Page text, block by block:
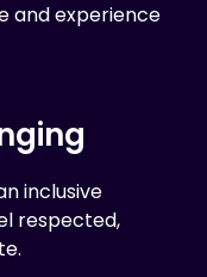
and experience
inclusive
respected,